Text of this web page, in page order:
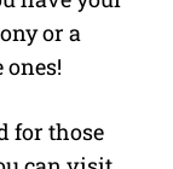
or a
ones!
for those